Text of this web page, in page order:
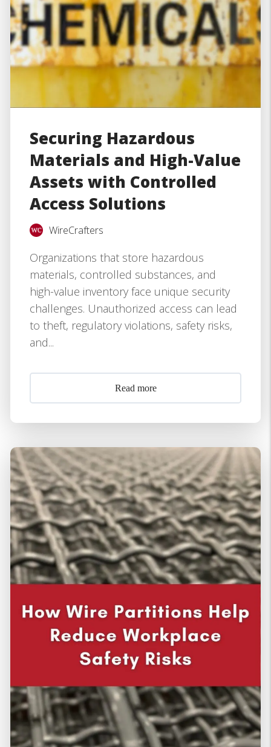
Securing Hazardous
Materials and High-Value
Assets with Controlled
Access Solutions
WireCrafters
Organizations that store hazardous
materials, controlled substances, and
high-value inventory face unique security
challenges. Unauthorized access can lead
to theft, regulatory violations, safety risks,
and...
Read more